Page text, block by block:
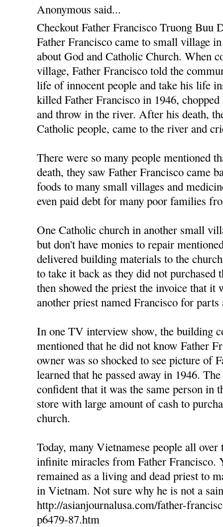
Anonymous said...
Checkout Father Francisco Truong Buu
Father Francisco came to small village
about God and Catholic Church. When
village, Father Francisco told the
life of innocent people and take his life
killed Father Francisco in 1946,
and throw in the river. After his death,
Catholic people, came to the river and
There were so many people mentioned
death, they saw Father Francisco came
foods to many small villages and
even paid debt for many poor families
One Catholic church in another small
but don't have monies to repair
delivered building materials to the
to take it back as they did not purchased
then showed the priest the invoice that it
another priest named Francisco for parts
In one TV interview show, the building
mentioned that he did not know Father
owner was so shocked to see picture of
learned that he passed away in 1946.
confident that it was the same person in
store with large amount of cash to
church.
Today, many Vietnamese people all
infinite miracles from Father Francisco.
remained as a living and dead priest to
in Vietnam. Not sure why he is not a
http://asianjournalusa.com/father-
p6479-87.htm